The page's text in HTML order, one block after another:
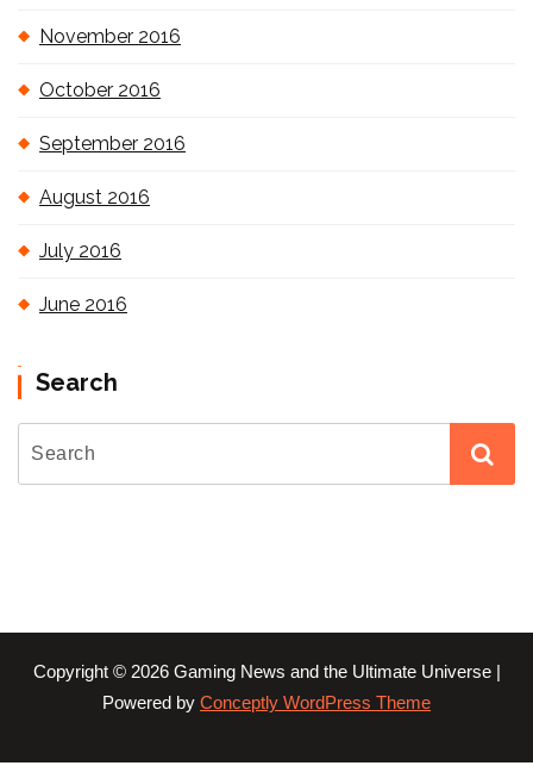
November 2016
October 2016
September 2016
August 2016
July 2016
June 2016
Search
Copyright © 2026 Gaming News and the Ultimate Universe |
Powered by Conceptly WordPress Theme